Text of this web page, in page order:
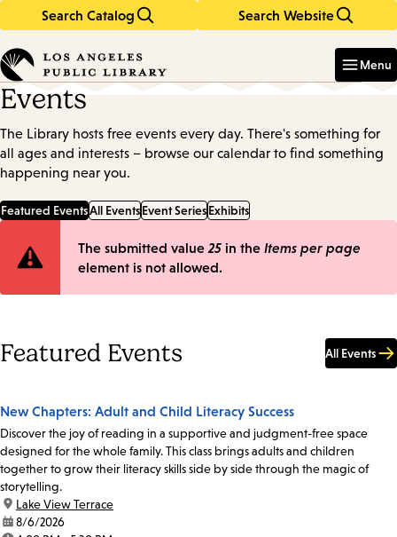
Search Catalog Search Website
in
keywords
Menu
Events
The Library hosts free events every day. There's something for
all ages and interests – browse our calendar to find something
happening near you.
Featured EventsAll EventsEvent SeriesExhibits
Error
The submitted value 25 in the Items per page
element is not allowed.
Featured Events All Events
New Chapters: Adult and Child Literacy Success
Discover the joy of reading in a supportive and judgment-free space
designed for the whole family. This class brings adults and children
together to grow their literacy skills side by side through the magic of
storytelling.
location:
Lake View Terrace
date:8/6/2026